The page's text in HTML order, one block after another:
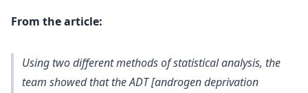
From the article:
Using two different methods of statistical analysis, the
team showed that the ADT [androgen deprivation